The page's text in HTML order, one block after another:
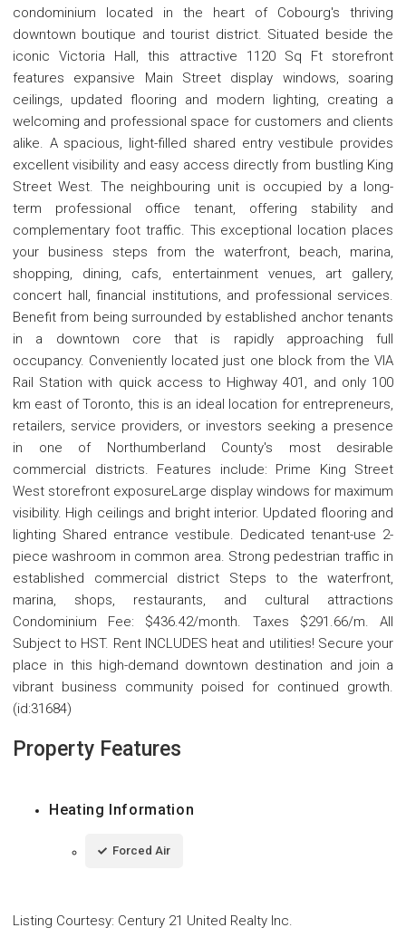
condominium located in the heart of Cobourg's thriving
downtown boutique and tourist district. Situated beside the
iconic Victoria Hall, this attractive 1120 Sq Ft storefront
features expansive Main Street display windows, soaring
ceilings, updated flooring and modern lighting, creating a
welcoming and professional space for customers and clients
alike. A spacious, light-filled shared entry vestibule provides
excellent visibility and easy access directly from bustling King
Street West. The neighbouring unit is occupied by a long-
term professional office tenant, offering stability and
complementary foot traffic. This exceptional location places
your business steps from the waterfront, beach, marina,
shopping, dining, cafs, entertainment venues, art gallery,
concert hall, financial institutions, and professional services.
Benefit from being surrounded by established anchor tenants
in a downtown core that is rapidly approaching full
occupancy. Conveniently located just one block from the VIA
Rail Station with quick access to Highway 401, and only 100
km east of Toronto, this is an ideal location for entrepreneurs,
retailers, service providers, or investors seeking a presence
in one of Northumberland County's most desirable
commercial districts. Features include: Prime King Street
West storefront exposureLarge display windows for maximum
visibility. High ceilings and bright interior. Updated flooring and
lighting Shared entrance vestibule. Dedicated tenant-use 2-
piece washroom in common area. Strong pedestrian traffic in
established commercial district Steps to the waterfront,
marina, shops, restaurants, and cultural attractions
Condominium Fee: $436.42/month. Taxes $291.66/m. All
Subject to HST. Rent INCLUDES heat and utilities! Secure your
place in this high-demand downtown destination and join a
vibrant business community poised for continued growth.
(id:31684)
Property Features
Heating Information
Forced Air
Listing Courtesy: Century 21 United Realty Inc.